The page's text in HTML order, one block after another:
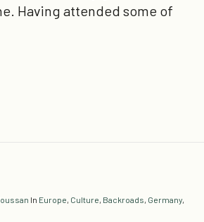
Having attended some of
In Europe, Culture, Backroads, Germany,